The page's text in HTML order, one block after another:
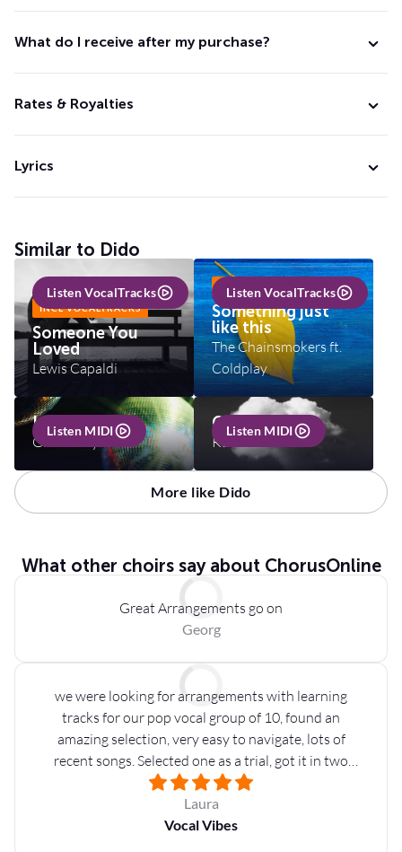
What do I receive after my purchase?
Rates & Royalties
Lyrics
Similar to Dido
Listen VocalTracks
INCL VOCALTRACKS
Someone You
Loved
Lewis Capaldi
Listen VocalTracks
INCL VOCALTRACKS
Something just
like this
The Chainsmokers ft.
Coldplay
Listen MIDI
I will survive
Gloria Gaynor
Listen MIDI
Cloudbusting
Kate Bush
More like Dido
What other choirs say about ChorusOnline
Great Arrangements go on
Georg
we were looking for arrangements with learning
tracks for our pop vocal group of 10, found an
amazing selection, very easy to navigate, lots of
recent songs. Selected one as a trial, got it in two
minutes on our email address: very nice backing
tracks, parts available for a ton of instruments and
different settings. Will be definitely coming back for
Laura
Vocal Vibes